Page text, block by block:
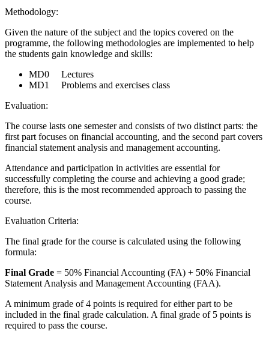
Methodology:
Given the nature of the subject and the topics covered on the
programme, the following methodologies are implemented to help
the students gain knowledge and skills:
MD0 Lectures
MD1 Problems and exercises class
Evaluation:
The course lasts one semester and consists of two distinct parts: the
first part focuses on financial accounting, and the second part covers
financial statement analysis and management accounting.
Attendance and participation in activities are essential for
successfully completing the course and achieving a good grade;
therefore, this is the most recommended approach to passing the
course.
Evaluation Criteria:
The final grade for the course is calculated using the following
formula:
Final Grade = 50% Financial Accounting (FA) + 50% Financial
Statement Analysis and Management Accounting (FAA).
A minimum grade of 4 points is required for either part to be
included in the final grade calculation. A final grade of 5 points is
required to pass the course.